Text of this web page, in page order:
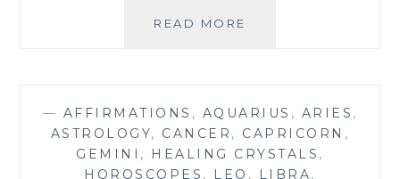
READ MORE
IN
VIRGO
2025
— AFFIRMATIONS , AQUARIUS , ARIES ,
ASTROLOGY, CANCER , CAPRICORN ,
GEMINI , HEALING CRYSTALS ,
HOROSCOPES , LEO , LIBRA,